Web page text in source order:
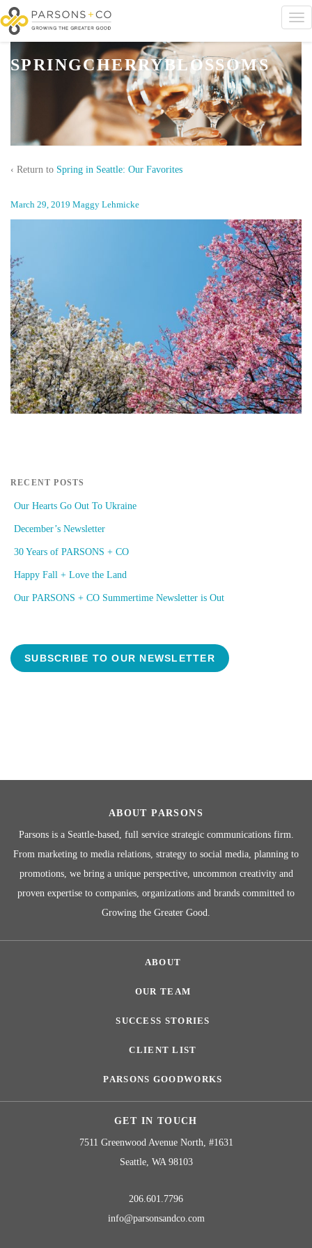
SPRINGCHERRYBLOSSOMS
‹ Return to Spring in Seattle: Our Favorites
March 29, 2019 Maggy Lehmicke
RECENT POSTS
Our Hearts Go Out To Ukraine
December’s Newsletter
30 Years of PARSONS + CO
Happy Fall + Love the Land
Our PARSONS + CO Summertime Newsletter is Out
SUBSCRIBE TO OUR NEWSLETTER
ABOUT PARSONS
Parsons is a Seattle-based, full service strategic communications firm.
From marketing to media relations, strategy to social media, planning to
promotions, we bring a unique perspective, uncommon creativity and
proven expertise to companies, organizations and brands committed to
Growing the Greater Good.
ABOUT
OUR TEAM
SUCCESS STORIES
CLIENT LIST
PARSONS GOODWORKS
GET IN TOUCH
7511 Greenwood Avenue North, #1631
Seattle, WA 98103
206.601.7796
info@parsonsandco.com